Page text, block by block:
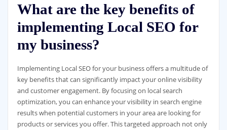
What are the key benefits of
implementing Local SEO for
my business?
Implementing Local SEO for your business offers a multitude of
key benefits that can significantly impact your online visibility
and customer engagement. By focusing on local search
optimization, you can enhance your visibility in search engine
results when potential customers in your area are looking for
products or services you offer. This targeted approach not only